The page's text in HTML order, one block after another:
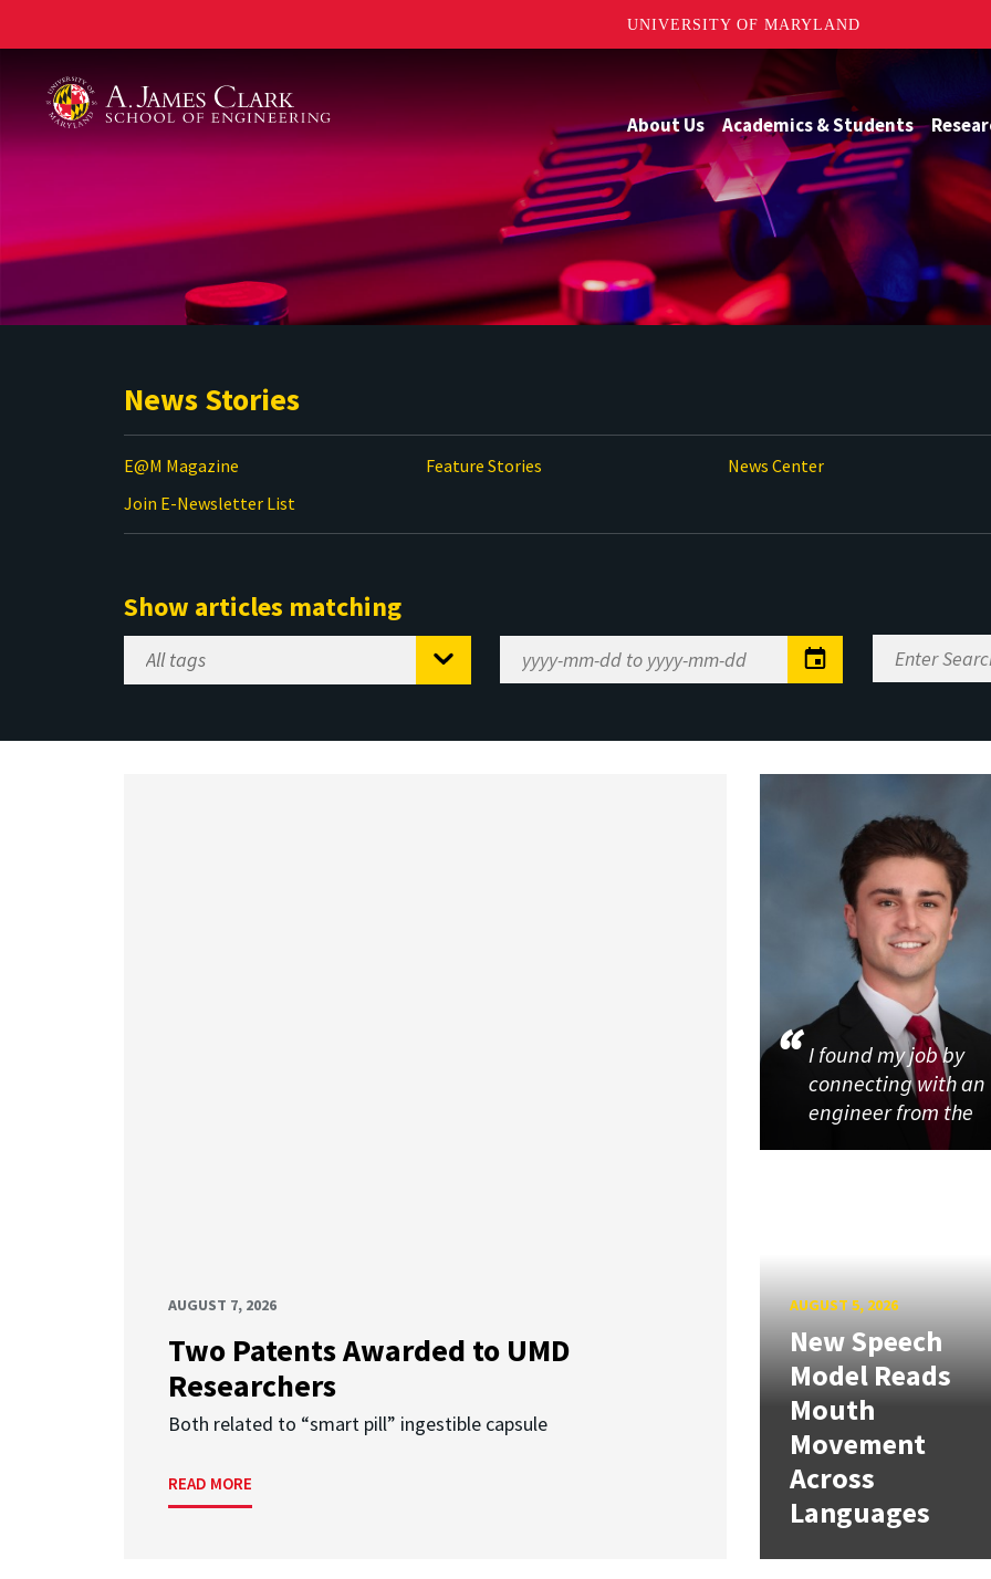
UNIVERSITY OF MARYLAND
About Us Academics & Students
News Stories
E@M Magazine Feature Stories News Center
Join E-Newsletter List
Show articles matching
Select
Tag
Range
Enter
Search
AUGUST 7, 2026
Two Patents Awarded to UMD
Researchers
Both related to “smart pill” ingestible capsule
READ MORE
I found my job by
connecting with an
engineer from the
AUGUST 5, 2026
New Speech
Model Reads
Mouth
Movement
Across
Languages